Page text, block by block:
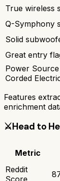
True wireless
Q-Symphony
Solid
Great entry
Power
Corded
Features
enrichment
⚔️Head to
Metric
Reddit